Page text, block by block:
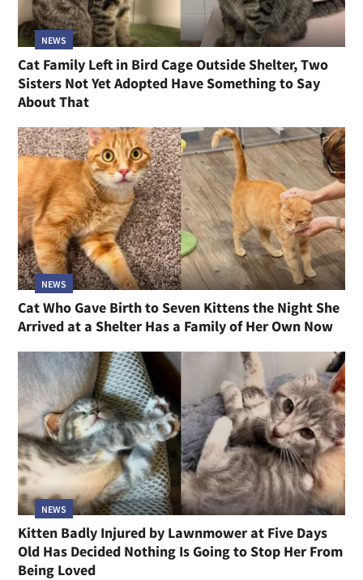
NEWS
Cat Family Left in Bird Cage Outside Shelter, Two
Sisters Not Yet Adopted Have Something to Say
About That
NEWS
Cat Who Gave Birth to Seven Kittens the Night She
Arrived at a Shelter Has a Family of Her Own Now
NEWS
Kitten Badly Injured by Lawnmower at Five Days
Old Has Decided Nothing Is Going to Stop Her From
Being Loved